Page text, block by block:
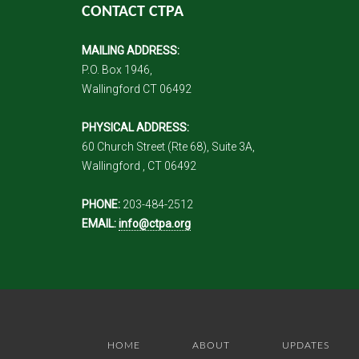
CONTACT CTPA
MAILING ADDRESS:
P.O. Box 1946,
Wallingford CT 06492
PHYSICAL ADDRESS:
60 Church Street (Rte 68), Suite 3A,
Wallingford , CT 06492
PHONE: 203-484-2512
EMAIL:info@ctpa.org
HOME ABOUT UPDATES